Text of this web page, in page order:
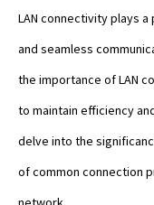
LAN connectivity plays
and seamless
the importance of LAN
to maintain efficiency
delve into the
of common connection